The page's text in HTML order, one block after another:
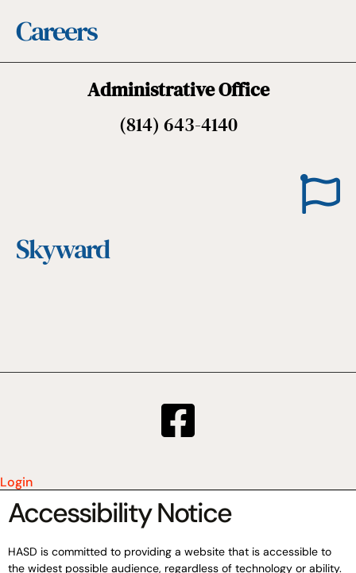
Careers
Administrative Office
(814) 643-4140
Skyward
Login
Accessibility Notice
HASD is committed to providing a website that is accessible to
the widest possible audience, regardless of technology or ability.